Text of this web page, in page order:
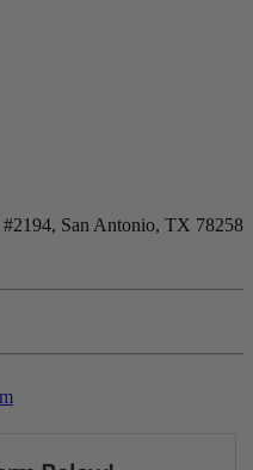
San Antonio, TX 78258